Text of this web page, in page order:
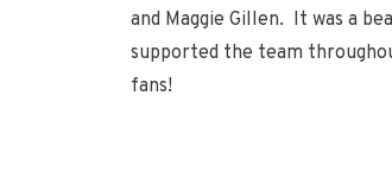
and Maggie Gillen. It was a
supported the team
fans!